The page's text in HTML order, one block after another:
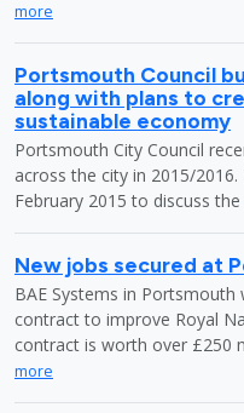
more
Portsmouth Council
along with plans to
sustainable economy
Portsmouth City Council
across the city in 2015/
February 2015 to discuss
New jobs secured at
BAE Systems in
contract to improve Royal
contract is worth over £250
more